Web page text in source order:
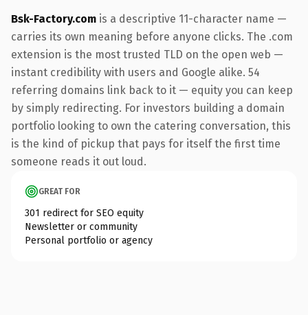
Bsk-Factory.com is a descriptive 11-character name —
carries its own meaning before anyone clicks. The .com
extension is the most trusted TLD on the open web —
instant credibility with users and Google alike. 54
referring domains link back to it — equity you can keep
by simply redirecting. For investors building a domain
portfolio looking to own the catering conversation, this
is the kind of pickup that pays for itself the first time
someone reads it out loud.
GREAT FOR
301 redirect for SEO equity
Newsletter or community
Personal portfolio or agency